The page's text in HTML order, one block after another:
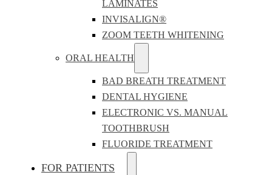
LAMINATES
INVISALIGN®
ZOOM TEETH WHITENING
ORAL HEALTH
BAD BREATH TREATMENT
DENTAL HYGIENE
ELECTRONIC VS. MANUAL
TOOTHBRUSH
FLUORIDE TREATMENT
FOR PATIENTS